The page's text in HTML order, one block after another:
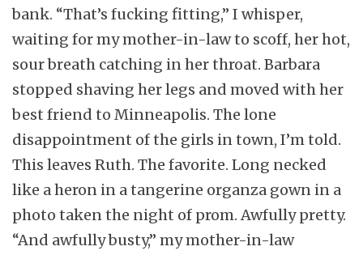
bank. “That’s fucking fitting,” I whisper,
waiting for my mother-in-law to scoff, her hot,
sour breath catching in her throat. Barbara
stopped shaving her legs and moved with her
best friend to Minneapolis. The lone
disappointment of the girls in town, I’m told.
This leaves Ruth. The favorite. Long necked
like a heron in a tangerine organza gown in a
photo taken the night of prom. Awfully pretty.
“And awfully busty,” my mother-in-law